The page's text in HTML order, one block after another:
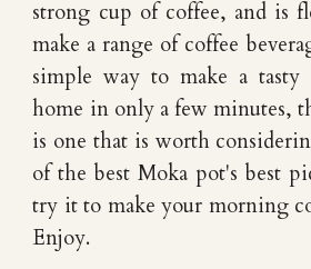
strong cup of coffee, and is
make a range of coffee
simple way to make a
home in only a few minutes,
is one that is worth
of the best Moka pot's best
try it to make your morning
Enjoy.